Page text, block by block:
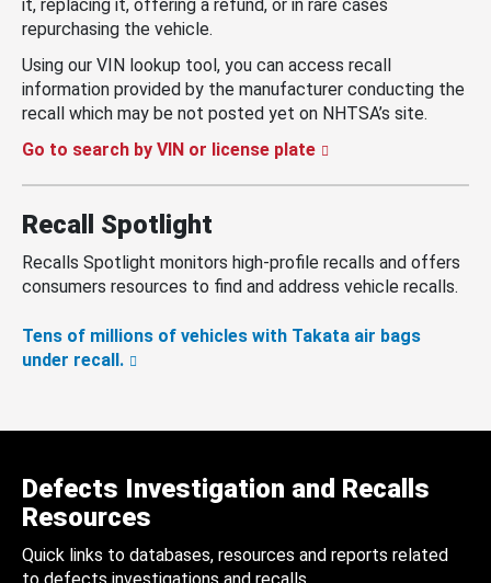
it, replacing it, offering a refund, or in rare cases
repurchasing the vehicle.
Using our VIN lookup tool, you can access recall
information provided by the manufacturer conducting the
recall which may be not posted yet on NHTSA’s site.
Go to search by VIN or license plate
Recall Spotlight
Recalls Spotlight monitors high-profile recalls and offers
consumers resources to find and address vehicle recalls.
Tens of millions of vehicles with Takata air bags
under recall.
Defects Investigation and Recalls
Resources
Quick links to databases, resources and reports related
to defects investigations and recalls.